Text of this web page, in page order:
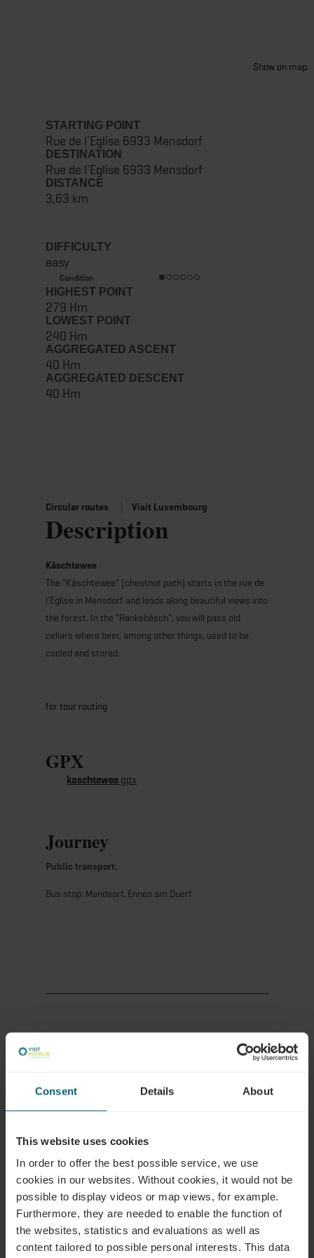
Consent Details About
This website uses cookies
In order to offer the best possible service, we use
cookies in our websites. Without cookies, it would not be
possible to display videos or map views, for example.
Furthermore, they are needed to enable the function of
the websites, statistics and evaluations as well as
content tailored to possible personal interests. This data
Show on map
STARTING POINT
Rue de l'Eglise 6933 Mensdorf
DESTINATION
Rue de l'Eglise 6933 Mensdorf
DISTANCE
3,63 km
DIFFICULTY
easy
Condition
HIGHEST POINT
279 Hm
LOWEST POINT
240 Hm
AGGREGATED ASCENT
40 Hm
AGGREGATED DESCENT
40 Hm
Circular routes Visit Luxembourg
Description
Käschtewee
The "Käschtewee" (chestnut path) starts in the rue de
l'Eglise in Mensdorf and leads along beautiful views into
the forest. In the "Rankebësch", you will pass old
cellars where beer, among other things, used to be
cooled and stored.
for tour routing
GPX
kaschteweegpx
Journey
Public transport:
Bus stop: Mendsorf, Ennen am Duerf
Phone:
quality@visitmoselle.lu
Plan your journey